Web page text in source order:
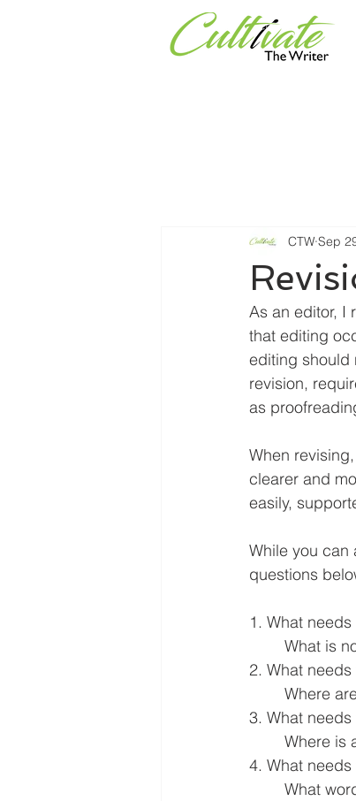
CTW Sep
As an editor, I
that editing
editing should
revision,
as
When
clearer and
easily,
While you can
questions
1. What
What is
2. What
Where
3. What
Where is
4. What